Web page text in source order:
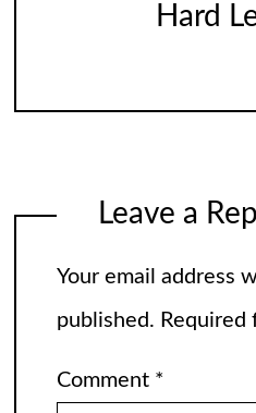
Hard
Leave a
Your email address
published. Required
Comment *